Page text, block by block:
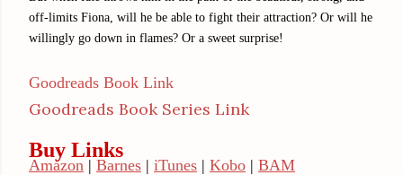
off-limits Fiona, will he be able to fight their attraction? Or will he
willingly go down in flames? Or a sweet surprise!
Goodreads Book Link
Goodreads Book Series Link
Buy Links
Amazon | Barnes | iTunes | Kobo | BAM